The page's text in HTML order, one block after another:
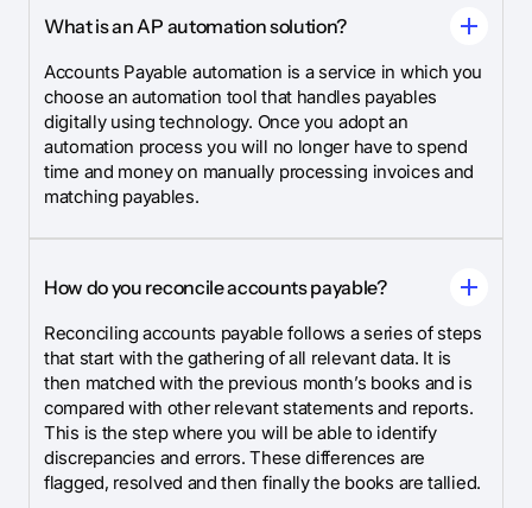
What is an AP automation solution?
Accounts Payable automation is a service in which you
choose an automation tool that handles payables
digitally using technology. Once you adopt an
automation process you will no longer have to spend
time and money on manually processing invoices and
matching payables.
How do you reconcile accounts payable?
Reconciling accounts payable follows a series of steps
that start with the gathering of all relevant data. It is
then matched with the previous month’s books and is
compared with other relevant statements and reports.
This is the step where you will be able to identify
discrepancies and errors. These differences are
flagged, resolved and then finally the books are tallied.